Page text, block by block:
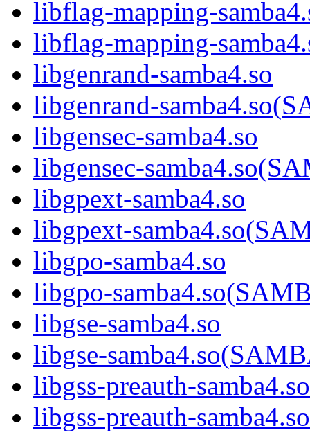
libflag-mapping-
libflag-mapping-
libgenrand-samba4.so
libgenrand-
libgensec-samba4.so
libgensec-
libgpext-samba4.so
libgpext-
libgpo-samba4.so
libgpo-
libgse-samba4.so
libgse-
libgss-preauth-samba4.so
libgss-preauth-